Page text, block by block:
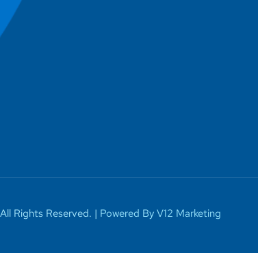
Rights Reserved. | Powered By V12 Marketing